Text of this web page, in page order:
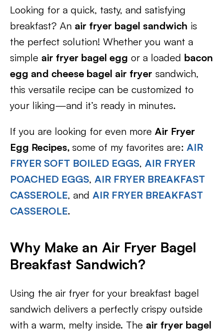
Looking for a quick, tasty, and satisfying
breakfast? An air fryer bagel sandwich is
the perfect solution! Whether you want a
simple air fryer bagel egg or a loaded bacon
egg and cheese bagel air fryer sandwich,
this versatile recipe can be customized to
your liking—and it’s ready in minutes.
If you are looking for even more Air Fryer
Egg Recipes, some of my favorites are: AIR
FRYER SOFT BOILED EGGS, AIR FRYER
POACHED EGGS, AIR FRYER BREAKFAST
CASSEROLE, and AIR FRYER BREAKFAST
CASSEROLE.
Why Make an Air Fryer Bagel
Breakfast Sandwich?
Using the air fryer for your breakfast bagel
sandwich delivers a perfectly crispy outside
with a warm, melty inside. The air fryer bagel